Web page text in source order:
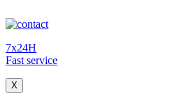
7x24H
Fast service
X